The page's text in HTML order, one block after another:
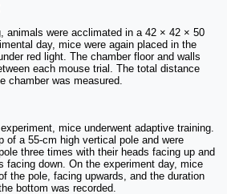
animals were acclimated in a 42 × 42 × 50
day, mice were again placed in the
red light. The chamber floor and walls
each mouse trial. The total distance
chamber was measured.
mice underwent adaptive training.
of a 55-cm high vertical pole and were
three times with their heads facing up and
facing down. On the experiment day, mice
the pole, facing upwards, and the duration
bottom was recorded.